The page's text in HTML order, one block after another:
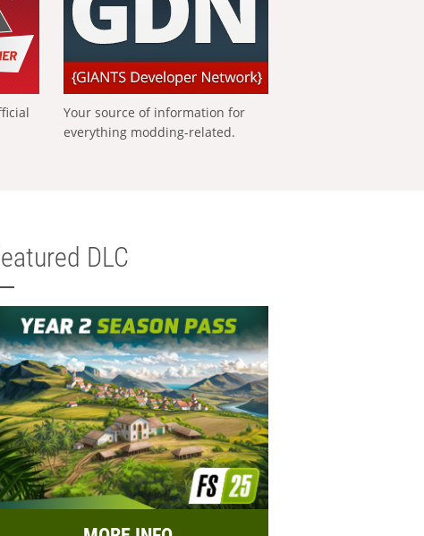
Your source of information for
everything modding-related.
DLC